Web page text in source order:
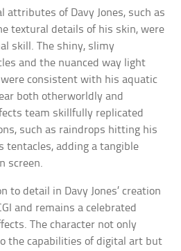
attributes of Davy Jones, such as
textural details of his skin, were
skill. The shiny, slimy
and the nuanced way light
consistent with his aquatic
both otherworldly and
team skillfully replicated
such as raindrops hitting his
tentacles, adding a tangible
screen.
to detail in Davy Jones’ creation
and remains a celebrated
The character not only
the capabilities of digital art but